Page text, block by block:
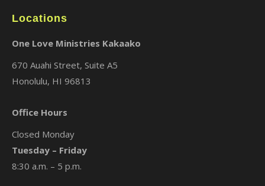
Locations
One Love Ministries Kakaako
670 Auahi Street, Suite A5
Honolulu, HI 96813
Office Hours
Closed Monday
Tuesday – Friday
8:30 a.m. – 5 p.m.